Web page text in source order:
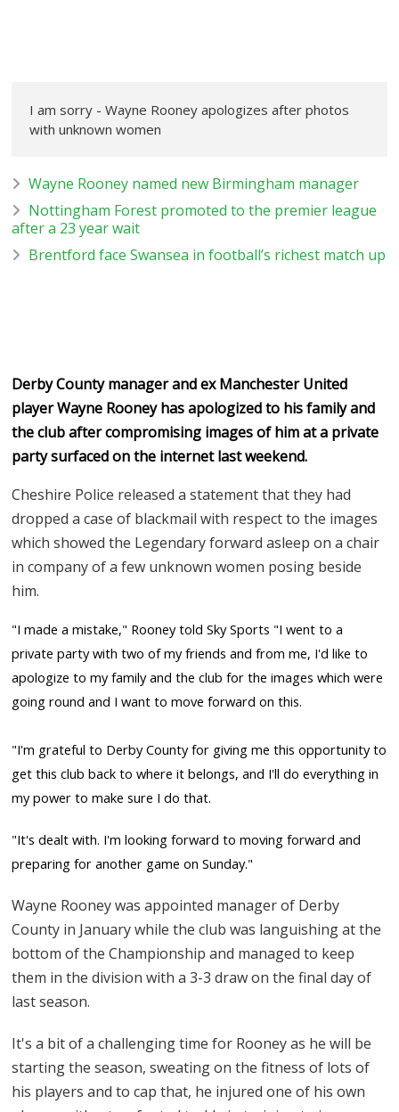
I am sorry - Wayne Rooney apologizes after photos
with unknown women
Wayne Rooney named new Birmingham manager
Nottingham Forest promoted to the premier league
after a 23 year wait
Brentford face Swansea in football’s richest match up
Derby County manager and ex Manchester United
player Wayne Rooney has apologized to his family and
the club after compromising images of him at a private
party surfaced on the internet last weekend.
Cheshire Police released a statement that they had
dropped a case of blackmail with respect to the images
which showed the Legendary forward asleep on a chair
in company of a few unknown women posing beside
him.
"I made a mistake," Rooney told Sky Sports "I went to a
private party with two of my friends and from me, I'd like to
apologize to my family and the club for the images which were
going round and I want to move forward on this.
"I'm grateful to Derby County for giving me this opportunity to
get this club back to where it belongs, and I'll do everything in
my power to make sure I do that.
"It's dealt with. I'm looking forward to moving forward and
preparing for another game on Sunday."
Wayne Rooney was appointed manager of Derby
County in January while the club was languishing at the
bottom of the Championship and managed to keep
them in the division with a 3-3 draw on the final day of
last season.
It's a bit of a challenging time for Rooney as he will be
starting the season, sweating on the fitness of lots of
his players and to cap that, he injured one of his own